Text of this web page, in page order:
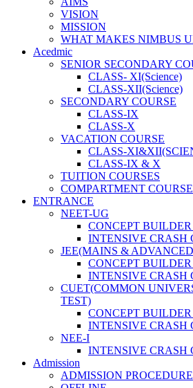
VISION
MISSION
WHAT MAKES NIMBUS
Acedmic
SENIOR SECONDARY
CLASS- XI(Science)
CLASS-XII(Science)
SECONDARY COURSE
CLASS-IX
CLASS-X
VACATION COURSE
CLASS-
CLASS-IX & X
TUITION COURSES
COMPARTMENT COURSE
ENTRANCE
NEET-UG
CONCEPT BUILDER
INTENSIVE CRASH
JEE(MAINS &
CONCEPT BUILDER
INTENSIVE CRASH
CUET(COMMON
TEST)
CONCEPT BUILDER
INTENSIVE CRASH
NEE-I
INTENSIVE CRASH
Admission
ADMISSION PROCEDURE